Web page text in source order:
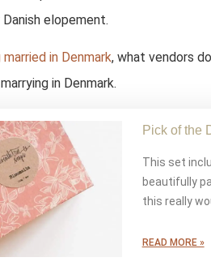
elopement.
in Denmark, what vendors
in Denmark.
Pick of the
This set
beautifully
this really
READ MORE »